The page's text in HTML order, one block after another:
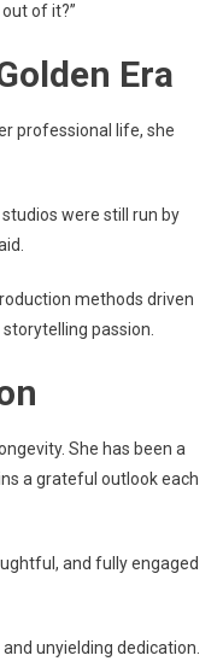
of it?”
Era
professional life, she
were still run by
methods driven
passion.
She has been a
a grateful outlook each
and fully engaged
unyielding dedication.